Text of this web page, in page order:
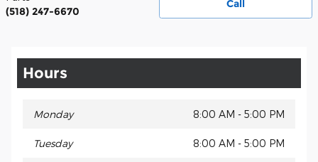
Call
(518) 247-6670
Hours
Monday 8:00 AM - 5:00 PM
Tuesday 8:00 AM - 5:00 PM